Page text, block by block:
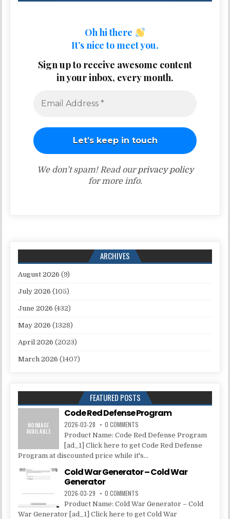
Oh hi there
It’s nice to meet you.
Sign up to receive awesome content
in your inbox, every month.
We don’t spam! Read ourprivacy policy
for more info.
ARCHIVES
August 2026 (9)
July 2026 (105)
June 2026 (432)
May 2026 (1328)
April 2026 (2023)
March 2026 (1407)
FEATURED POSTS
Code Red Defense Program
2026-03-28 0 COMMENTS
Product Name: Code Red Defense Program
[ad_1] Click here to get Code Red Defense
Program at discounted price while it's...
Cold War Generator – Cold War
Generator
2026-03-29 0 COMMENTS
Product Name: Cold War Generator – Cold
War Generator [ad_1] Click here to get Cold War